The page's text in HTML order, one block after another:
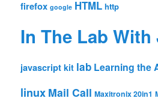
firefox google HTML http
In The Lab With
javascript kit lab Learning the
linux Mail Call Maxitronix 20in1